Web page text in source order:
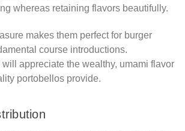
whereas retaining flavors beautifully.
makes them perfect for burger
course introductions.
appreciate the wealthy, umami flavor
portobellos provide.